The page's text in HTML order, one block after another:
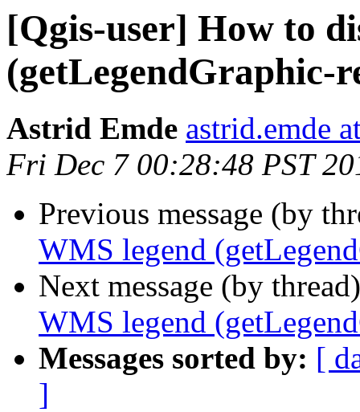
[Qgis-user] How to
(getLegendGraphic-
Astrid Emde astrid.emde
Fri Dec 7 00:28:48 PST
Previous message (by
WMS legend
Next message (by
WMS legend
Messages sorted by: [
]